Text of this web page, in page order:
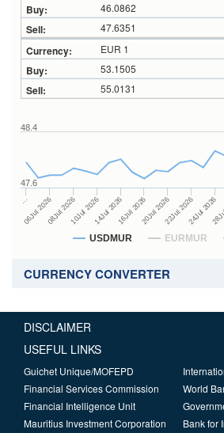
46.0862
47.6351
EUR 1
53.1505
55.0131
USDMUR EURMUR
…
06Jul 202608Jul 202610Jul 202614Jul 202616Jul 202620Jul 202622Jul 202624Jul 2026
47.6
48.4
CURRENCY CONVERTER
DISCLAIMER
USEFUL LINKS
Guichet Unique/MOFEPD
Financial Services Commission
Financial Intelligence Unit
Mauritius Investment Corporation
World
Bank for